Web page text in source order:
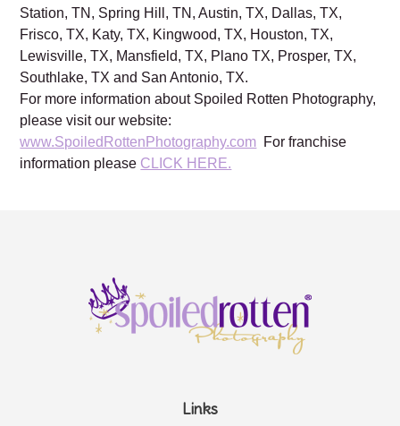
Station, TN, Spring Hill, TN, Austin, TX, Dallas, TX,
Frisco, TX, Katy, TX, Kingwood, TX, Houston, TX,
Lewisville, TX, Mansfield, TX, Plano TX, Prosper, TX,
Southlake, TX and San Antonio, TX.
For more information about Spoiled Rotten Photography,
please visit our website:
www.SpoiledRottenPhotography.com For franchise
information please CLICK HERE.
Links